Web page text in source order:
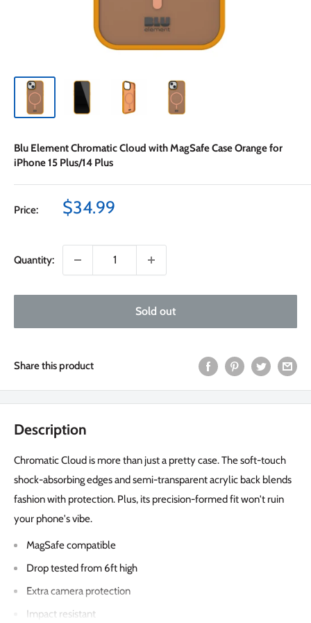
Blu Element Chromatic Cloud with MagSafe Case Orange for
iPhone 15 Plus/14 Plus
Price:
Sale
$34.99
Quantity:
Sold out
Share this product
Description
Chromatic Cloud is more than just a pretty case. The soft-touch
shock-absorbing edges and semi-transparent acrylic back blends
fashion with protection. Plus, its precision-formed fit won't ruin
your phone's vibe.
MagSafe compatible
Drop tested from 6ft high
Extra camera protection
Impact resistant